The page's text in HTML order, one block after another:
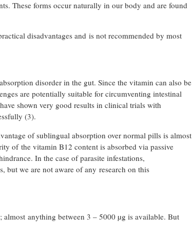
These forms occur naturally in our body and are found
disadvantages and is not recommended by most
disorder in the gut. Since the vitamin can also be
are potentially suitable for circumventing intestinal
shown very good results in clinical trials with
(3).
of sublingual absorption over normal pills is almost
of the vitamin B12 content is absorbed via passive
In the case of parasite infestations,
but we are not aware of any research on this
anything between 3 – 5000 µg is available. But